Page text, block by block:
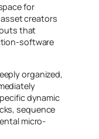
for
creators
that
software
organized,
dynamic
sequence
micro-